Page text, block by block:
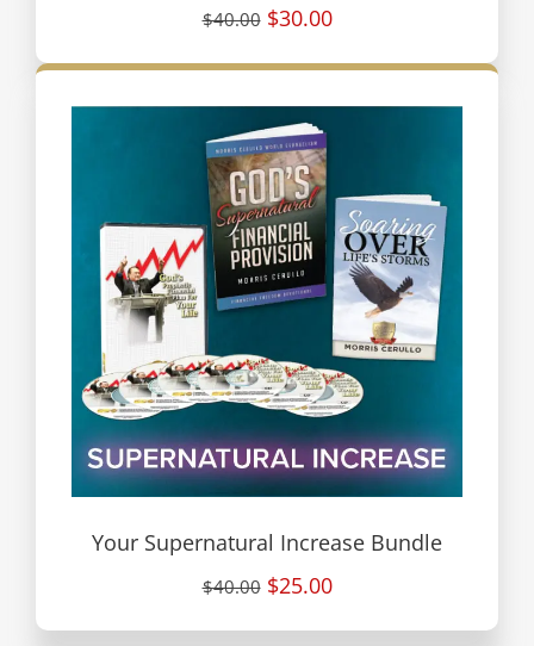
$40.00 $30.00
Your Supernatural Increase Bundle
$40.00 $25.00